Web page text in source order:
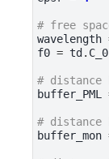
# free
wavelength
f0 = td . C_0
# distance
buffer_PML
# distance
buffer_mon